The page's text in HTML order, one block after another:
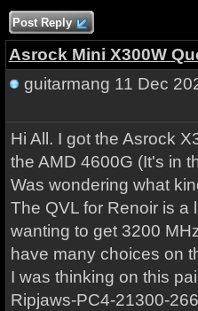
Post Reply
Asrock Mini X300W
guitarmang 11 Dec
Hi All. I got the Asrock
the AMD 4600G (It's in
Was wondering what
The QVL for Renoir is a
wanting to get 3200
have many choices on
I was thinking on this
Ripjaws-PC4-21300-